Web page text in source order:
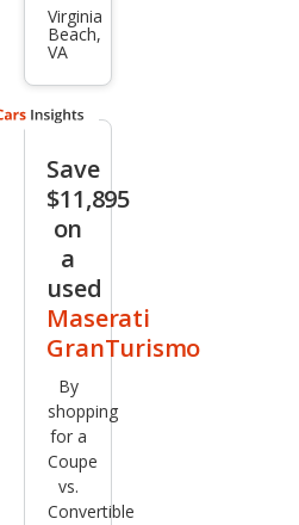
i
Gra
nTu
rism
Bas
e
Virginia
Beach,
VA
Save
$11,895
on
a
used
Maserati
GranTurismo
By
shopping
for a
Coupe
vs.
Convertible